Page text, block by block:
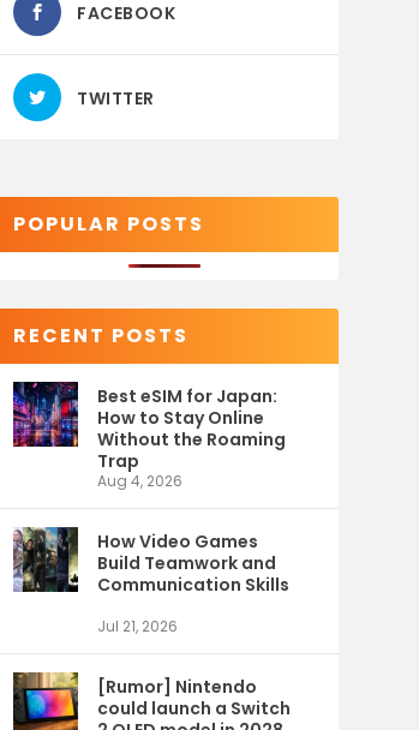
FACEBOOK
TWITTER
POPULAR POSTS
RECENT POSTS
Best eSIM for Japan:
How to Stay Online
Without the Roaming
Trap
Aug 4, 2026
How Video Games
Build Teamwork and
Communication Skills
Jul 21, 2026
[Rumor] Nintendo
could launch a Switch